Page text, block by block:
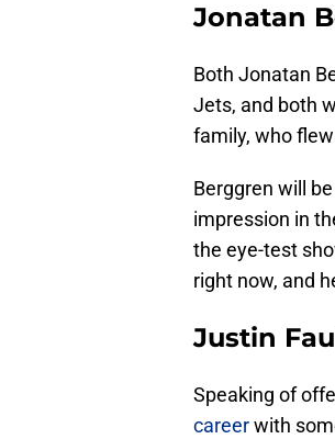
Jonatan
Both Jonatan
Jets, and both
family, who
Berggren will
impression in
the eye-test
right now, and
Justin
Speaking of
careerwith